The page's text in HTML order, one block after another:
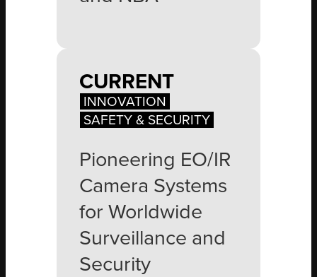
CURRENT
Pioneering EO/IR
Camera Systems
for Worldwide
Surveillance and
Security
INNOVATION
SAFETY & SECURITY